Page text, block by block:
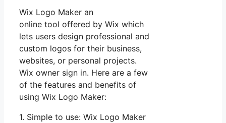
Wix Logo Maker an
online tool offered by Wix which
lets users design professional and
custom logos for their business,
websites, or personal projects.
Wix owner sign in. Here are a few
of the features and benefits of
using Wix Logo Maker:
1. Simple to use: Wix Logo Maker